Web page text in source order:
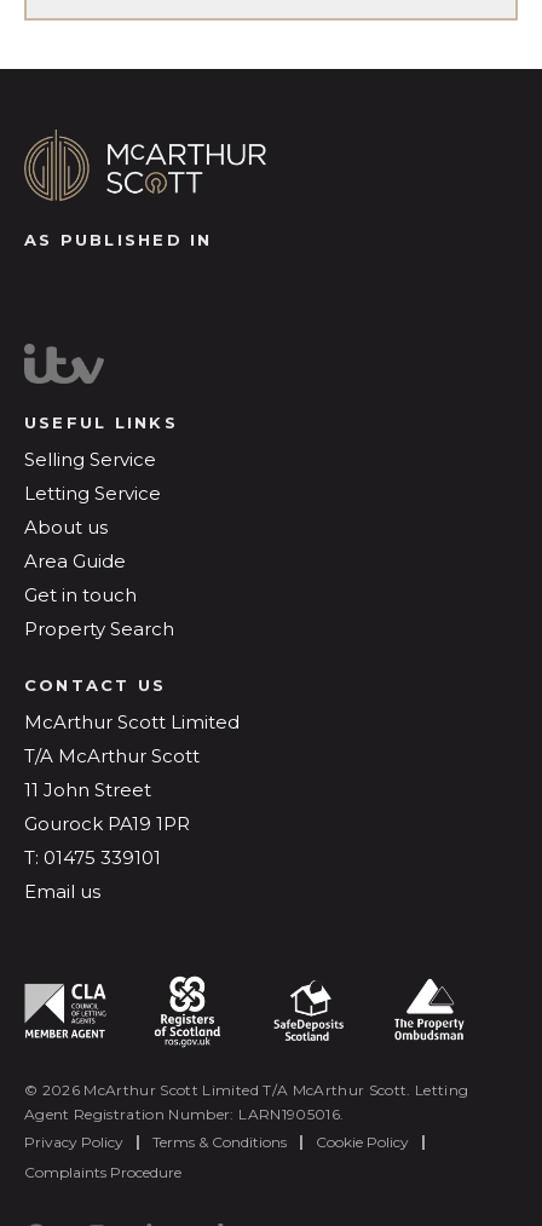
AS PUBLISHED IN
USEFUL LINKS
Selling Service
Letting Service
About us
Area Guide
Get in touch
Property Search
CONTACT US
McArthur Scott Limited
T/A McArthur Scott
11 John Street
Gourock PA19 1PR
T: 01475 339101
Email us
© 2026 McArthur Scott Limited T/A McArthur Scott. Letting
Agent Registration Number: LARN1905016.
Privacy Policy
| Terms & Conditions | Cookie Policy
|
Complaints Procedure